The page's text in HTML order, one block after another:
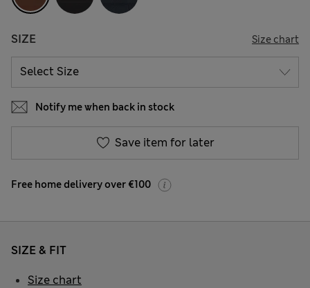
SIZE Size chart
Notify me when back in stock
Save item for later
Free home delivery over €100
SIZE & FIT
Size chart